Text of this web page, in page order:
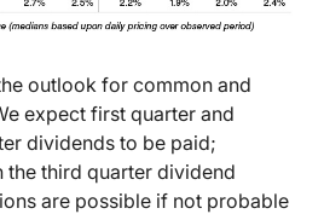
outlook for common and
expect first quarter and
dividends to be paid;
the third quarter dividend
are possible if not probable